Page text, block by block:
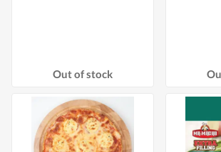
Out of stock